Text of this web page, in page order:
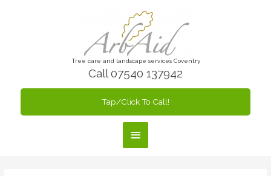
Tree care and landscape services Coventry
Call 07540 137942
Main
Tap/Click To Call!